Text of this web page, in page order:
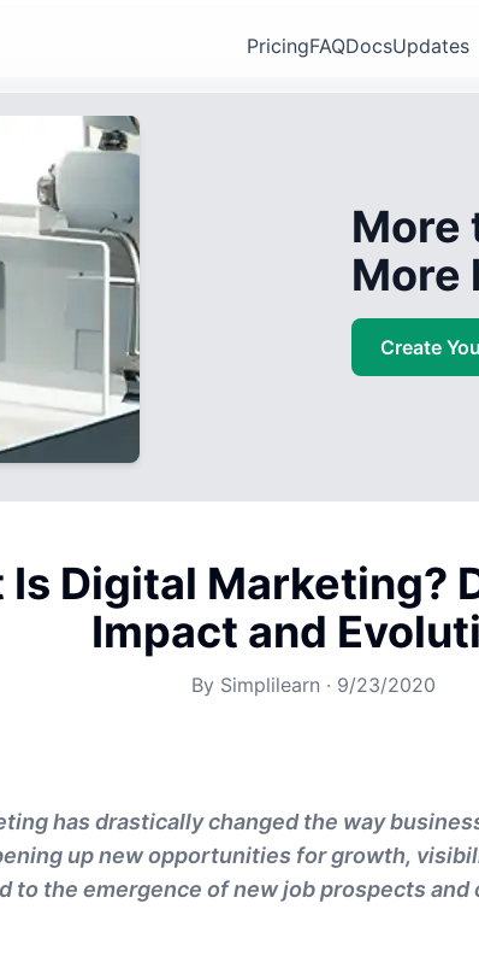
PricingFAQDocsUpdates
More
More
Create
Is Digital Marketing?
Impact and
By Simplilearn · 9/23/2020
has drastically changed the way
up new opportunities for growth,
to the emergence of new job prospects